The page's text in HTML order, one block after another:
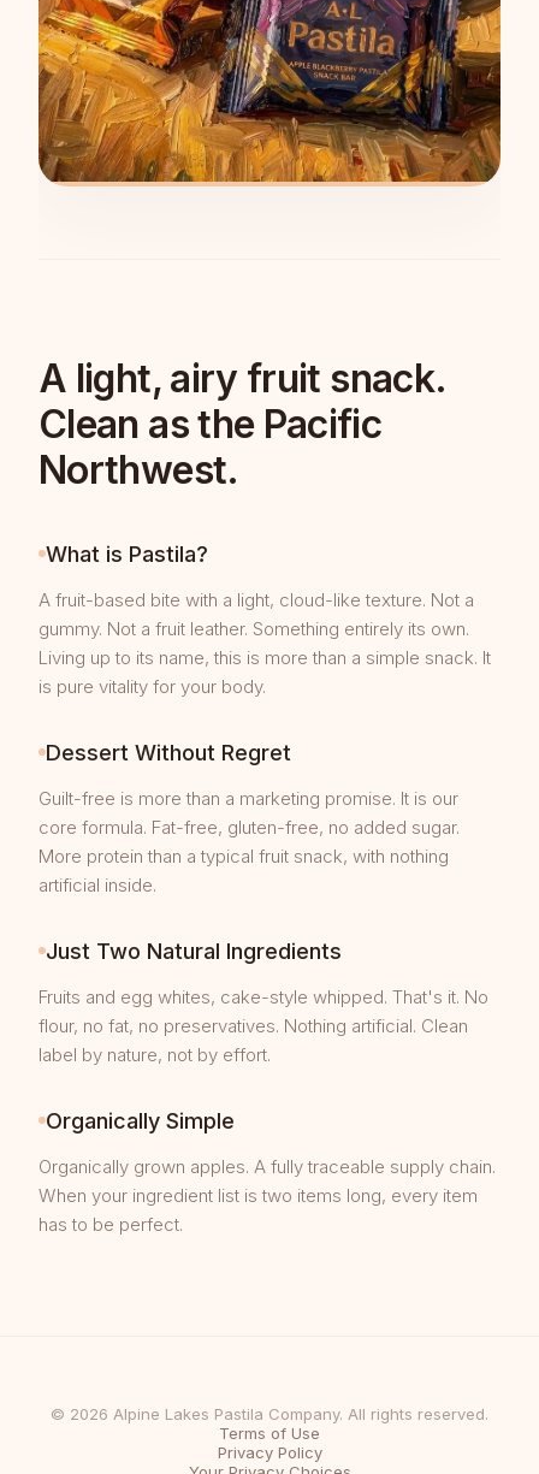
A light, airy fruit snack.
Clean as the Pacific
Northwest.
What is Pastila?
A fruit-based bite with a light, cloud-like texture. Not a
gummy. Not a fruit leather. Something entirely its own.
Living up to its name, this is more than a simple snack. It
is pure vitality for your body.
Dessert Without Regret
Guilt-free is more than a marketing promise. It is our
core formula. Fat-free, gluten-free, no added sugar.
More protein than a typical fruit snack, with nothing
artificial inside.
Just Two Natural Ingredients
Fruits and egg whites, cake-style whipped. That's it. No
flour, no fat, no preservatives. Nothing artificial. Clean
label by nature, not by effort.
Organically Simple
Organically grown apples. A fully traceable supply chain.
When your ingredient list is two items long, every item
has to be perfect.
© 2026 Alpine Lakes Pastila Company. All rights reserved.
Terms of Use
Privacy Policy